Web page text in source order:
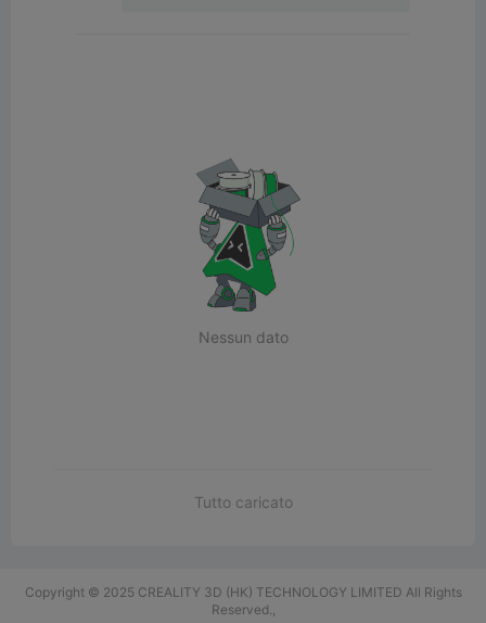
Nessun dato
Tutto caricato
Copyright © 2025 CREALITY 3D (HK) TECHNOLOGY LIMITED All Rights
Reserved.,